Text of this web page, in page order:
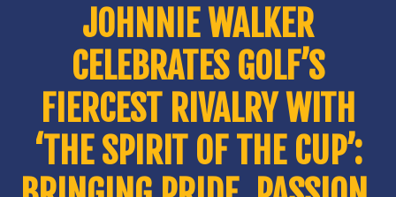
JOHNNIE WALKER
CELEBRATES GOLF’S
FIERCEST RIVALRY WITH
‘THE SPIRIT OF THE CUP’: